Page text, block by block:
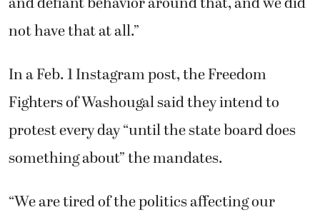
not have that at all.”
In a Feb. 1 Instagram post, the Freedom
Fighters of Washougal said they intend to
protest every day “until the state board does
something about” the mandates.
“We are tired of the politics affecting our